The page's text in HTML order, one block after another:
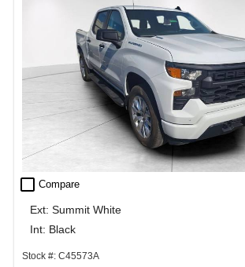
check_box_outline_blank Compare
Ext: Summit White
Int: Black
Stock #: C45573A